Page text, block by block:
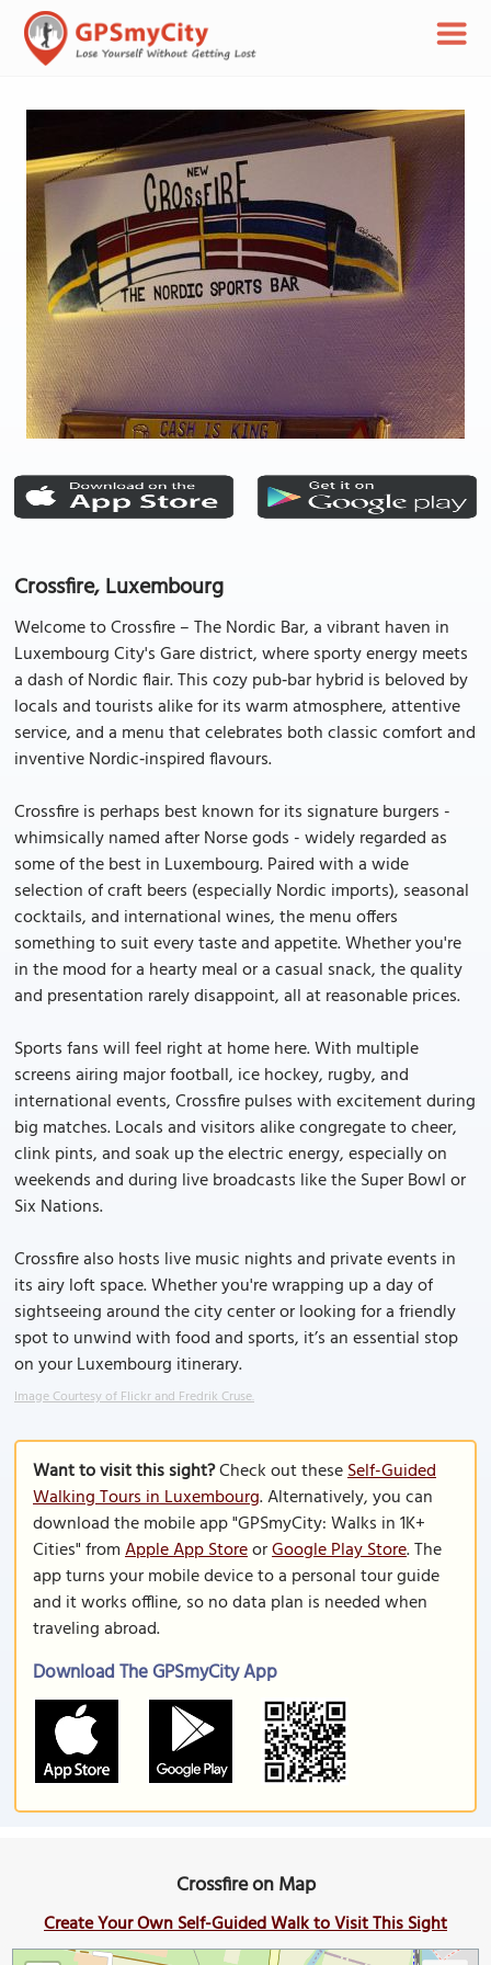
Crossfire, Luxembourg
Welcome to Crossfire – The Nordic Bar, a vibrant haven in
Luxembourg City's Gare district, where sporty energy meets
a dash of Nordic flair. This cozy pub‑bar hybrid is beloved by
locals and tourists alike for its warm atmosphere, attentive
service, and a menu that celebrates both classic comfort and
inventive Nordic‑inspired flavours.
Crossfire is perhaps best known for its signature burgers -
whimsically named after Norse gods - widely regarded as
some of the best in Luxembourg. Paired with a wide
selection of craft beers (especially Nordic imports), seasonal
cocktails, and international wines, the menu offers
something to suit every taste and appetite. Whether you're
in the mood for a hearty meal or a casual snack, the quality
and presentation rarely disappoint, all at reasonable prices.
Sports fans will feel right at home here. With multiple
screens airing major football, ice hockey, rugby, and
international events, Crossfire pulses with excitement during
big matches. Locals and visitors alike congregate to cheer,
clink pints, and soak up the electric energy, especially on
weekends and during live broadcasts like the Super Bowl or
Six Nations.
Crossfire also hosts live music nights and private events in
its airy loft space. Whether you're wrapping up a day of
sightseeing around the city center or looking for a friendly
spot to unwind with food and sports, it’s an essential stop
on your Luxembourg itinerary.
Image Courtesy of Flickr and Fredrik Cruse.
Want to visit this sight?Check out theseSelf-Guided
Walking Tours in Luxembourg. Alternatively, you can
download the mobile app "GPSmyCity: Walks in 1K+
Cities" fromApple App StoreorGoogle Play Store. The
app turns your mobile device to a personal tour guide
and it works offline, so no data plan is needed when
traveling abroad.
Download The GPSmyCity App
Crossfire on Map
Create Your Own Self-Guided Walk to Visit This Sight